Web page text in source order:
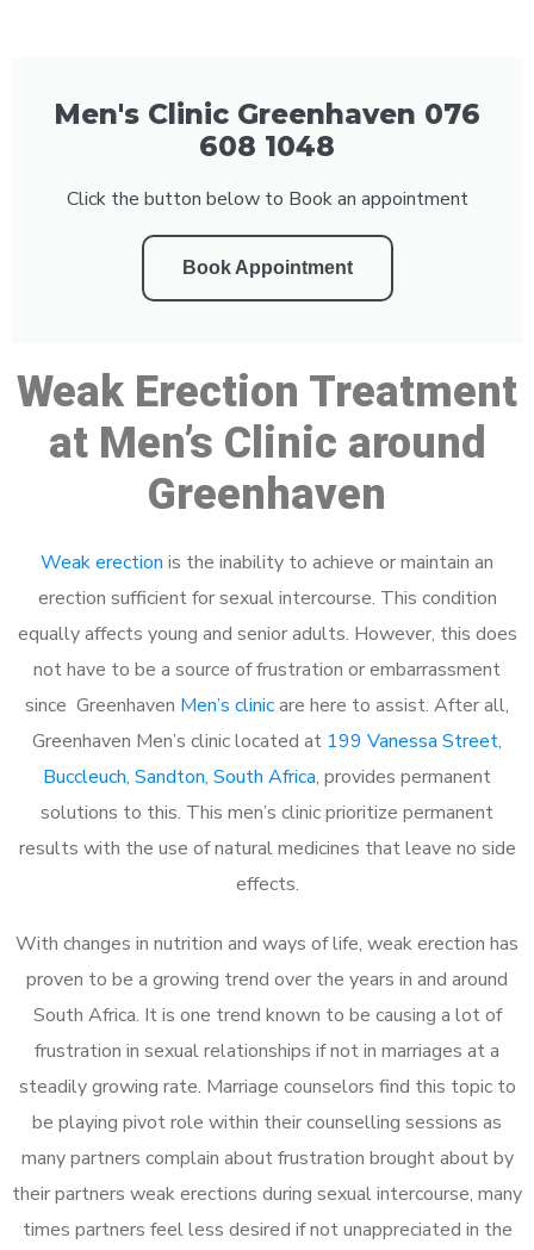
Men's Clinic Greenhaven 076
608 1048
Click the button below to Book an appointment
Book Appointment
Weak Erection Treatment
at Men’s Clinic around
Greenhaven
Weak erection is the inability to achieve or maintain an
erection sufficient for sexual intercourse. This condition
equally affects young and senior adults. However, this does
not have to be a source of frustration or embarrassment
since Greenhaven Men’s clinicare here to assist. After all,
Greenhaven Men’s clinic located at 199 Vanessa Street,
Buccleuch, Sandton, South Africa, provides permanent
solutions to this. This men’s clinic prioritize permanent
results with the use of natural medicines that leave no side
effects.
With changes in nutrition and ways of life, weak erection has
proven to be a growing trend over the years in and around
South Africa. It is one trend known to be causing a lot of
frustration in sexual relationships if not in marriages at a
steadily growing rate. Marriage counselors find this topic to
be playing pivot role within their counselling sessions as
many partners complain about frustration brought about by
their partners weak erections during sexual intercourse, many
times partners feel less desired if not unappreciated in the